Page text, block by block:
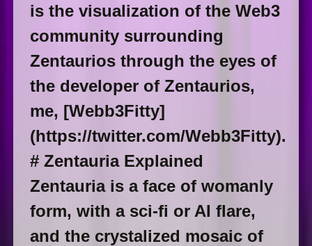
is the visualization of the Web3
community surrounding
Zentaurios through the eyes of
the developer of Zentaurios,
me, [Webb3Fitty]
(https://twitter.com/Webb3Fitty).
# Zentauria Explained
Zentauria is a face of womanly
form, with a sci-fi or AI flare,
and the crystalized mosaic of